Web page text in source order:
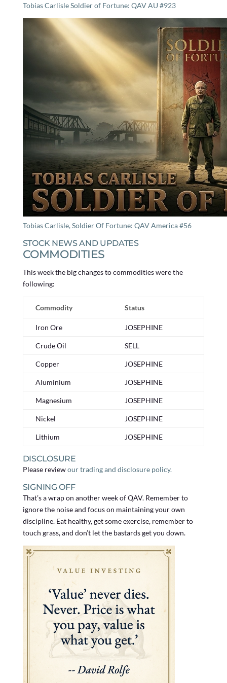
Tobias Carlisle Soldier of Fortune: QAV AU #923
Tobias Carlisle, Soldier Of Fortune: QAV America #56
STOCK NEWS AND UPDATES
COMMODITIES
This week the big changes to commodities were the
following:
Commodity Status
Iron Ore JOSEPHINE
Crude Oil SELL
Copper JOSEPHINE
Aluminium JOSEPHINE
Magnesium JOSEPHINE
Nickel JOSEPHINE
Lithium JOSEPHINE
DISCLOSURE
Please reviewour trading and disclosure policy.
SIGNING OFF
That’s a wrap on another week of QAV. Remember to
ignore the noise and focus on maintaining your own
discipline. Eat healthy, get some exercise, remember to
touch grass, and don’t let the bastards get you down.